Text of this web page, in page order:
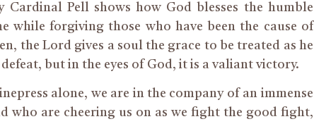
Cardinal Pell shows how God blesses the humble
while forgiving those who have been the cause of
the Lord gives a soul the grace to be treated as he
but in the eyes of God, it is a valiant victory.
alone, we are in the company of an immense
who are cheering us on as we fight the good fight,